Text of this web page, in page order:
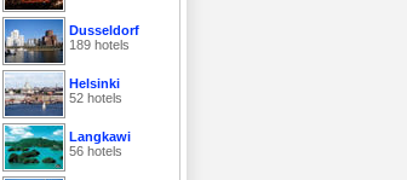
Dusseldorf
189 hotels
Helsinki
52 hotels
Langkawi
56 hotels